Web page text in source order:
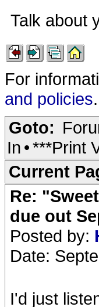
Talk about
For
and policies.
Goto:
In •***Print
Current
Re:
due out
Posted by:
Date:
I'd just